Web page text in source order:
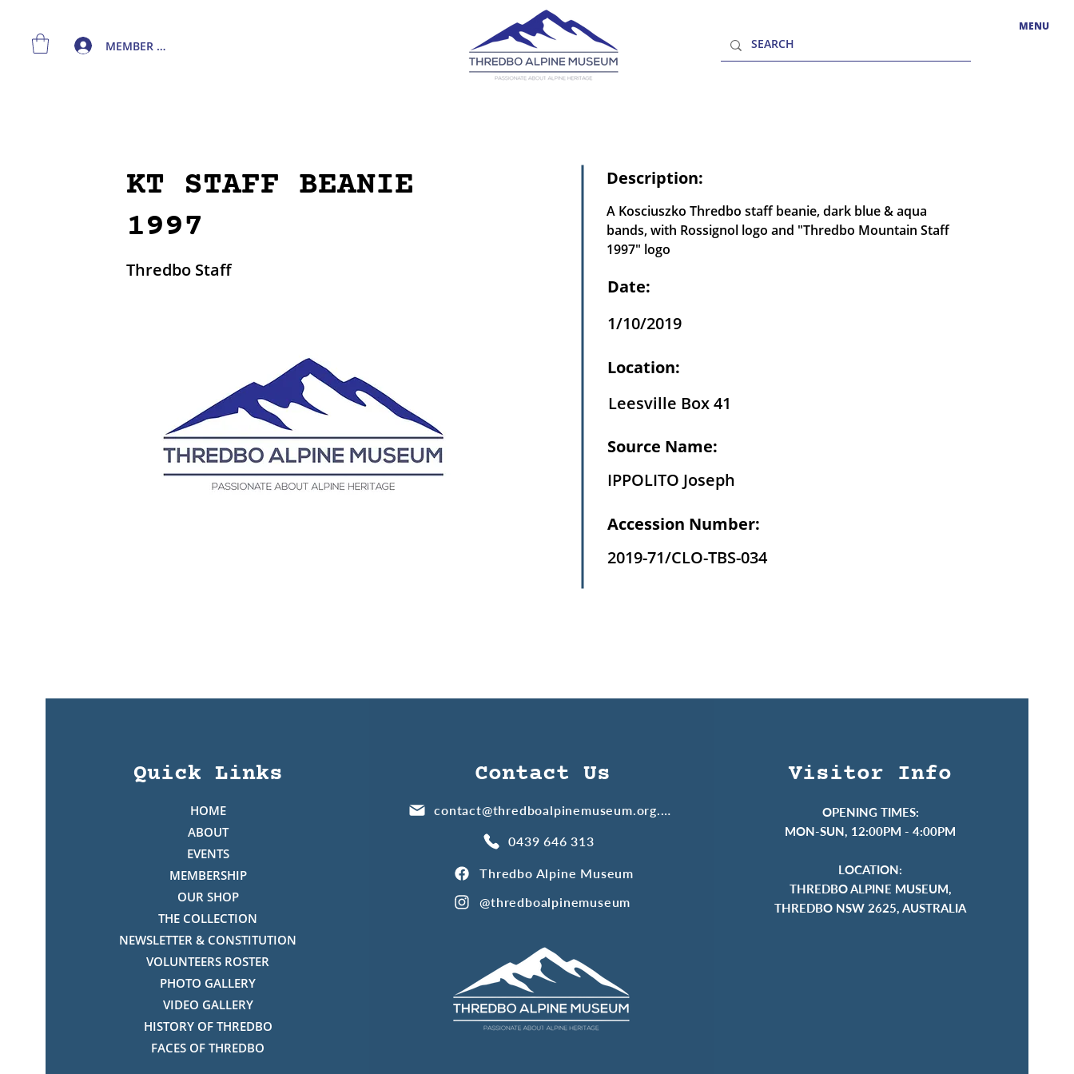
MENU
MEMBER LOGIN
KT STAFF BEANIE
1997
Thredbo Staff
Description:
A Kosciuszko Thredbo staff beanie, dark blue & aqua
bands, with Rossignol logo and "Thredbo Mountain Staff
1997" logo
Date:
1/10/2019
Location:
Leesville Box 41
Source Name:
IPPOLITO Joseph
Accession Number:
2019-71/CLO-TBS-034
Quick Links
HOME
ABOUT
EVENTS
MEMBERSHIP
OUR SHOP
THE COLLECTION
NEWSLETTER & CONSTITUTION
VOLUNTEERS ROSTER
PHOTO GALLERY
VIDEO GALLERY
HISTORY OF THREDBO
FACES OF THREDBO
Contact Us
contact@thredboalpinemuseum.org.au
0439 646 313
Thredbo Alpine Museum
@thredboalpinemuseum
Visitor Info
OPENING TIMES:
MON-SUN, 12:00PM - 4:00PM
LOCATION:
THREDBO ALPINE MUSEUM,
THREDBO NSW 2625, AUSTRALIA